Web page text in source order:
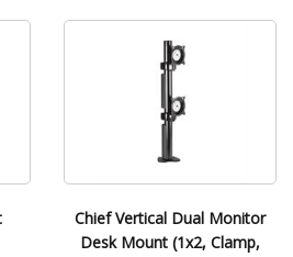
Chief Vertical Dual Monitor
Desk Mount (1x2, Clamp,